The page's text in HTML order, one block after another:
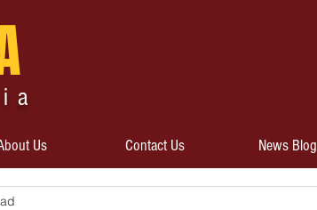
Us Contact Us News Blog